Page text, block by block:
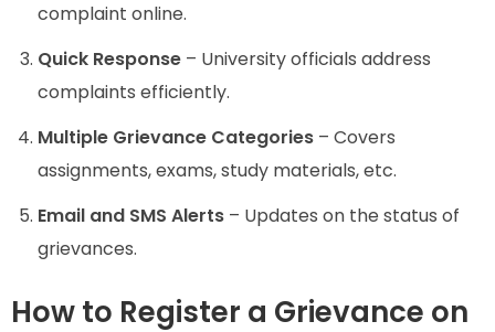
complaint online.
Quick Response – University officials address
complaints efficiently.
Multiple Grievance Categories – Covers
assignments, exams, study materials, etc.
Email and SMS Alerts – Updates on the status of
grievances.
How to Register a Grievance on